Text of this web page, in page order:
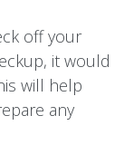
off your
it would
will help
any